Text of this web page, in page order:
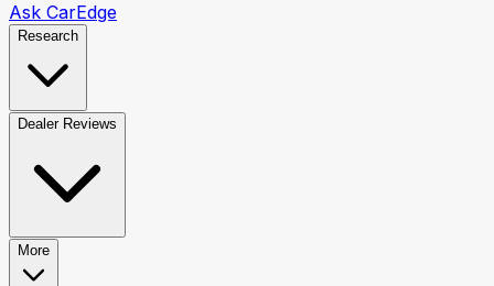
Ask CarEdge
Research
Dealer Reviews
More